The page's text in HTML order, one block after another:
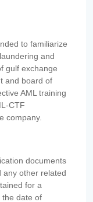
to familiarize
and
gulf exchange
and board of
AML training
CTF
company.
documents
any other related
for a
the date of